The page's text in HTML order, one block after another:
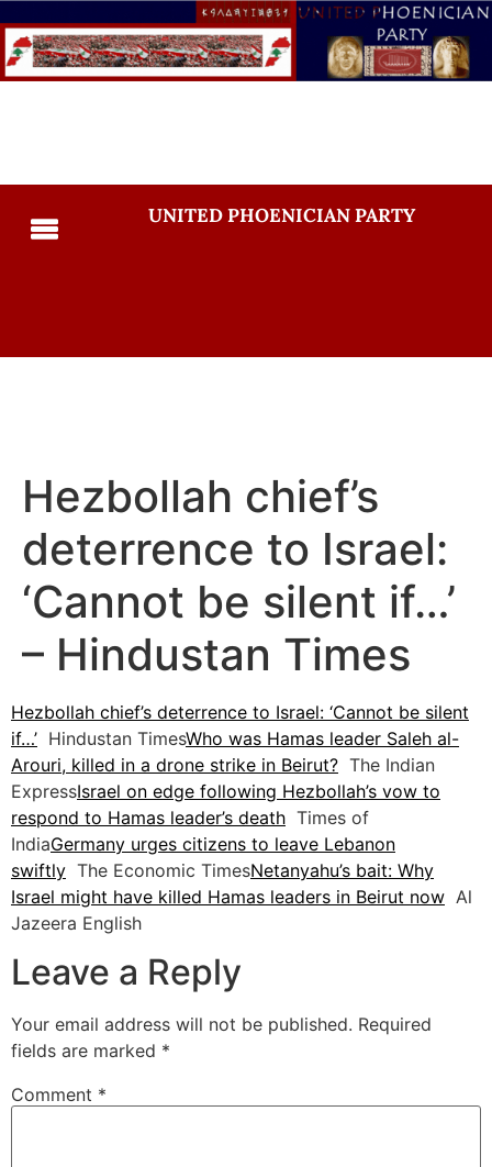
UNITED PHOENICIAN PARTY
Hezbollah chief’s
deterrence to Israel:
‘Cannot be silent if…’
– Hindustan Times
Hezbollah chief’s deterrence to Israel: ‘Cannot be silent
if…’ Hindustan TimesWho was Hamas leader Saleh al-
Arouri, killed in a drone strike in Beirut? The Indian
ExpressIsrael on edge following Hezbollah’s vow to
respond to Hamas leader’s death Times of
IndiaGermany urges citizens to leave Lebanon
swiftly The Economic TimesNetanyahu’s bait: Why
Israel might have killed Hamas leaders in Beirut now Al
Jazeera English
Leave a Reply
Your email address will not be published. Required
fields are marked *
Comment *